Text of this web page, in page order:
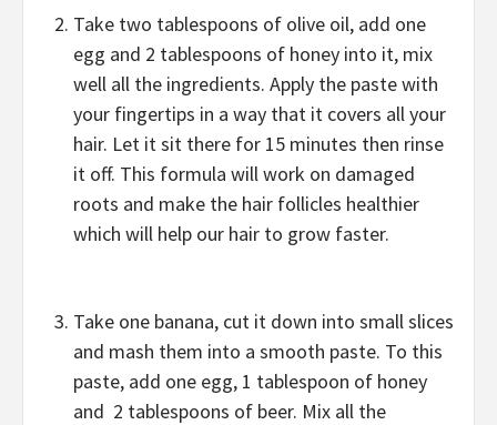
Take two tablespoons of olive oil, add one
egg and 2 tablespoons of honey into it, mix
well all the ingredients. Apply the paste with
your fingertips in a way that it covers all your
hair. Let it sit there for 15 minutes then rinse
it off. This formula will work on damaged
roots and make the hair follicles healthier
which will help our hair to grow faster.
Take one banana, cut it down into small slices
and mash them into a smooth paste. To this
paste, add one egg, 1 tablespoon of honey
and 2 tablespoons of beer. Mix all the